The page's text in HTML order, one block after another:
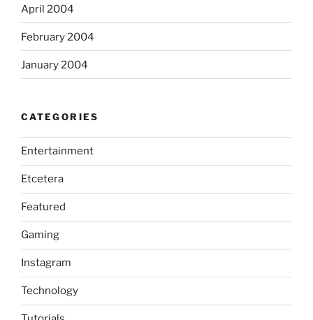
April 2004
February 2004
January 2004
CATEGORIES
Entertainment
Etcetera
Featured
Gaming
Instagram
Technology